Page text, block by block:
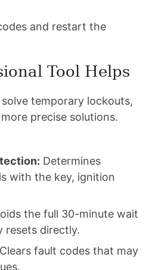
and restart the
Tool Helps
temporary lockouts,
precise solutions.
Determines
with the key, ignition
the full 30-minute wait
resets directly.
Clears fault codes that may